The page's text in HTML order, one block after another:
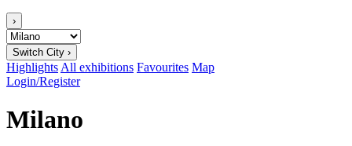
›
Switch City ›
Highlights All exhibitions Favourites Map
Login/Register
Milano